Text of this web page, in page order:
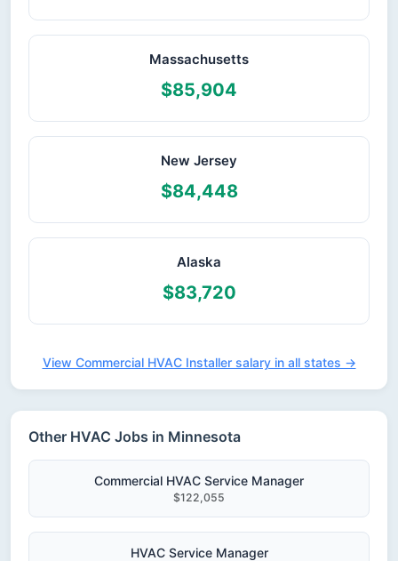
Massachusetts
$85,904
New Jersey
$84,448
Alaska
$83,720
View Commercial HVAC Installer salary in all states →
Other HVAC Jobs in Minnesota
Commercial HVAC Service Manager
$122,055
HVAC Service Manager